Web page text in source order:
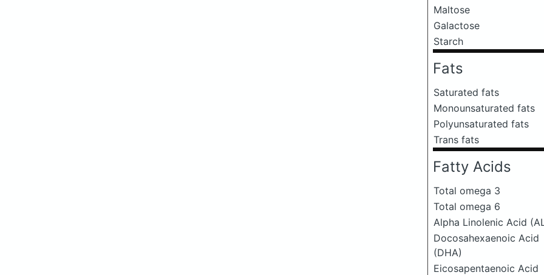
Maltose
Galactose
Starch
Fats
Saturated fats
Monounsaturated fats
Polyunsaturated fats
Trans fats
Fatty Acids
Total omega 3
Total omega 6
Alpha Linolenic Acid
Docosahexaenoic Acid
(DHA)
Eicosapentaenoic Acid